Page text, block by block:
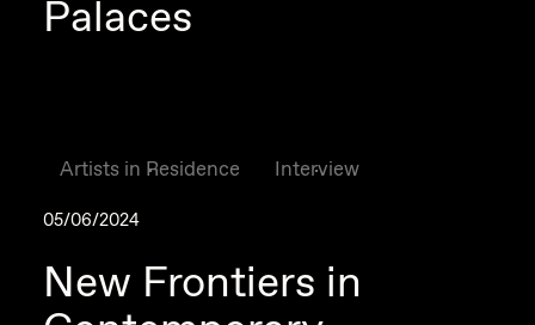
Palaces
Artists in Residence Interview
05/06/2024
New Frontiers in